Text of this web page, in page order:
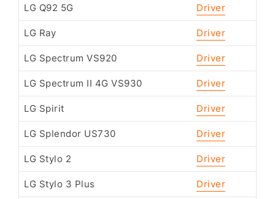
LG Q92 5G Driver
LG Ray Driver
LG Spectrum VS920 Driver
LG Spectrum II 4G VS930 Driver
LG Spirit Driver
LG Splendor US730 Driver
LG Stylo 2 Driver
LG Stylo 3 Plus Driver